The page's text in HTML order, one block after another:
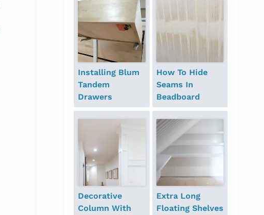
Installing Blum
Tandem
Drawers
How To Hide
Seams In
Beadboard
Decorative
Column With
Extra Long
Floating Shelves